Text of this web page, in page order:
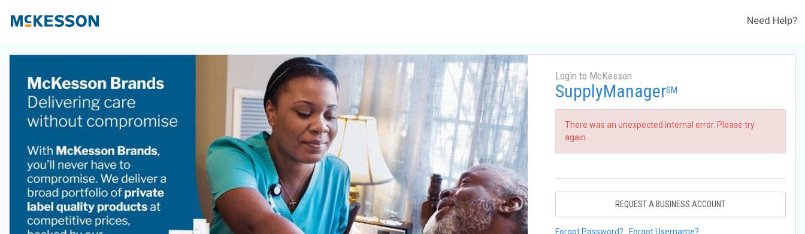
Need Help?
Login to McKesson
SupplyManagerSM
There was an unexpected internal error. Please try
again.
REQUEST A BUSINESS ACCOUNT
Forgot Password? Forgot Username?